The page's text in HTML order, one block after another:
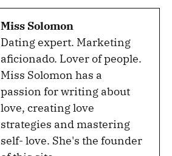
Miss Solomon
Dating expert. Marketing
aficionado. Lover of people.
Miss Solomon has a
passion for writing about
love, creating love
strategies and mastering
self- love. She's the founder